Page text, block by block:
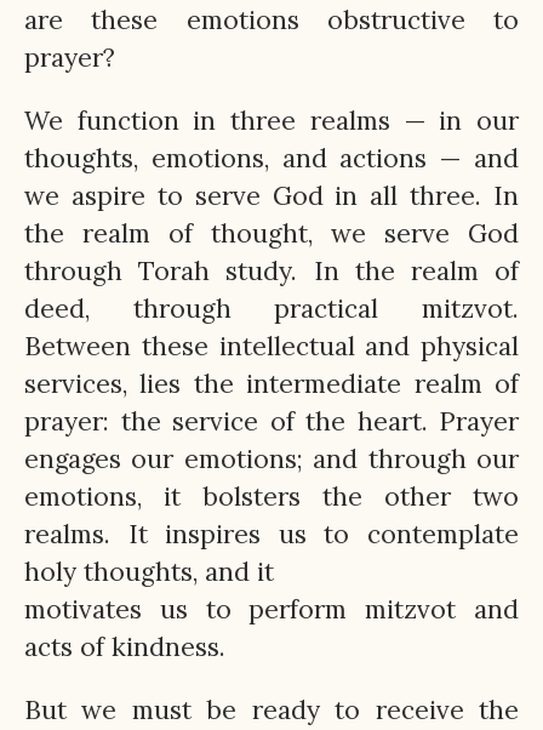
are these emotions obstructive to
prayer?
We function in three realms — in our
thoughts, emotions, and actions — and
we aspire to serve God in all three. In
the realm of thought, we serve God
through Torah study. In the realm of
deed, through practical mitzvot.
Between these intellectual and physical
services, lies the intermediate realm of
prayer: the service of the heart. Prayer
engages our emotions; and through our
emotions, it bolsters the other two
realms. It inspires us to contemplate
holy thoughts, and it
motivates us to perform mitzvot and
acts of kindness.
But we must be ready to receive the